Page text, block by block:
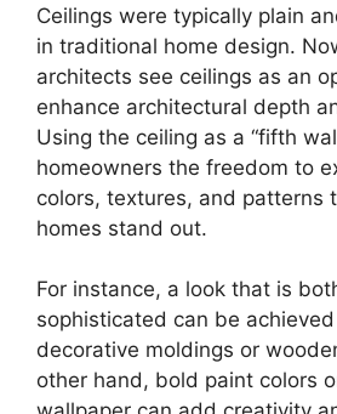
Ceilings were typically plain
in traditional home design.
architects see ceilings as an
enhance architectural depth
Using the ceiling as a “fifth
homeowners the freedom to
colors, textures, and patterns
homes stand out.
For instance, a look that is
sophisticated can be
decorative moldings or
other hand, bold paint colors